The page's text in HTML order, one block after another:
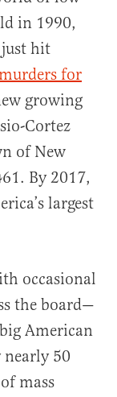
in 1990,
hit
for
growing
Cortez
of New
By 2017,
largest
occasional
the board—
American
nearly 50
mass